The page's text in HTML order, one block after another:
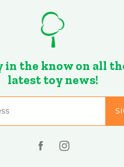
in the know on all
latest toy news!
Find